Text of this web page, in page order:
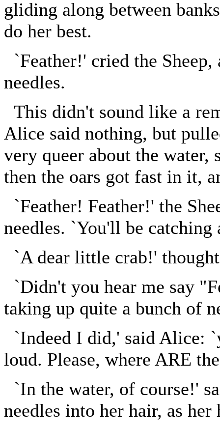
gliding along between
do her best.
`Feather!' cried the
needles.
This didn't sound like a
Alice said nothing, but
very queer about the water,
then the oars got fast in it,
`Feather! Feather!' the
needles. `You'll be catching
`A dear little crab!'
`Didn't you hear me say
taking up quite a bunch of
`Indeed I did,' said Alice:
loud. Please, where ARE
`In the water, of course!'
needles into her hair, as